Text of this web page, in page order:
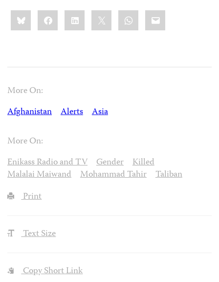
Share
this:BlueskyFacebookLinkedIn WhatsApp
Email
More On:
Afghanistan
Alerts Asia
More On:
Enikass Radio and TV
Gender
Killed
Malalai Maiwand
Mohammad Tahir
Taliban
Print
Text Size
Copy Short Link